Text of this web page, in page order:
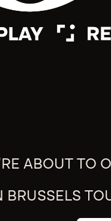
ABOUT TO
BRUSSELS